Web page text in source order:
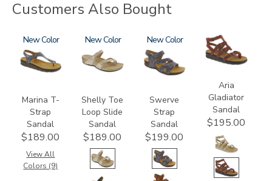
Customers Also Bought
2850
New
Marina T-
Strap
Sandal
$189.00
View All
Colors (9)
3090
New
Shelly Toe
Loop Slide
Sandal
$189.00
3862
New
Swerve
Strap
Sandal
$199.00
3732
Aria
Gladiator
Sandal
$195.00